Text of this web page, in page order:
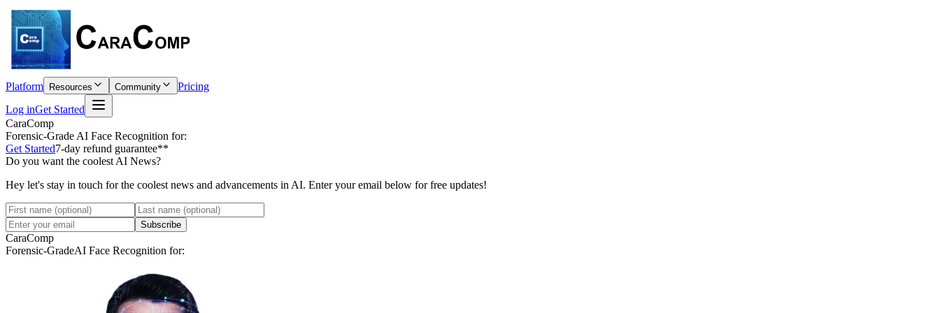
Platform Resources Community
Pricing
Log inGet Started
CaraComp
Forensic-Grade AI Face Recognition for:
Get Started7-day refund guarantee**
Do you want the coolest AI News?
Hey let's stay in touch for the coolest news and advancements in AI. Enter your email below for free updates!
Subscribe
CaraComp
Forensic-GradeAI Face Recognition for: